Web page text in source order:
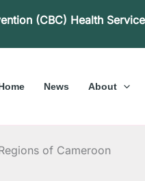
(CBC) Health
News About
of Cameroon